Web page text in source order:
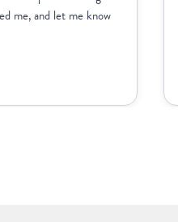
me, and let me know